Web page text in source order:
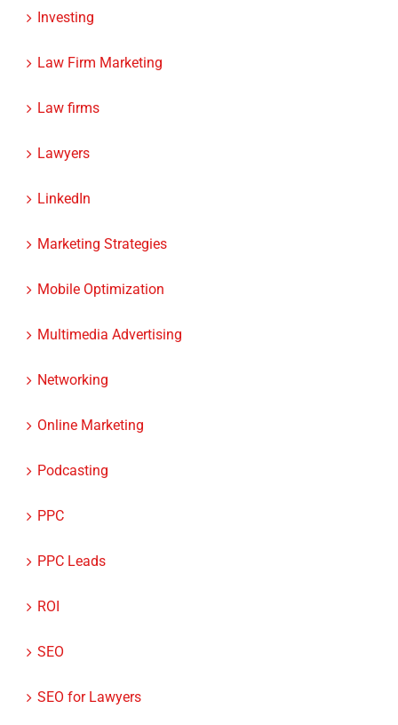
Investing
Law Firm Marketing
Law firms
Lawyers
LinkedIn
Marketing Strategies
Mobile Optimization
Multimedia Advertising
Networking
Online Marketing
Podcasting
PPC
PPC Leads
ROI
SEO
SEO for Lawyers